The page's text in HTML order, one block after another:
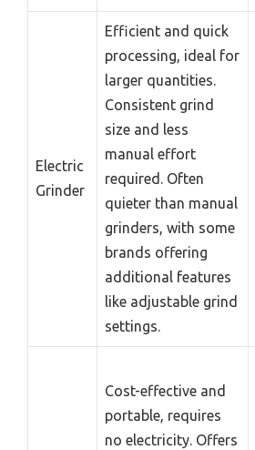
Electric
Grinder
Efficient and quick
processing, ideal for
larger quantities.
Consistent grind
size and less
manual effort
required. Often
quieter than manual
grinders, with some
brands offering
additional features
like adjustable grind
settings.
Cost-effective and
portable, requires
no electricity. Offers